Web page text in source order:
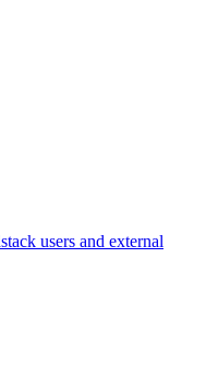
users and external